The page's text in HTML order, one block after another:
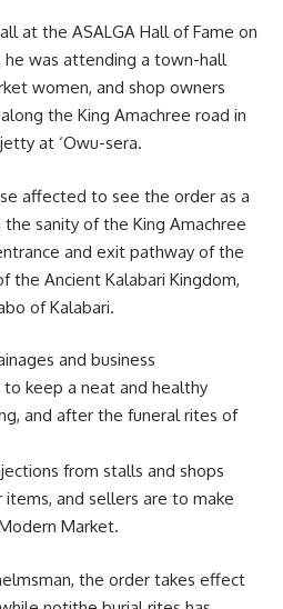
at the ASALGA Hall of Fame on
was attending a town-hall
women, and shop owners
the King Amachree road in
at ‘Owu-sera.
affected to see the order as a
sanity of the King Amachree
and exit pathway of the
the Ancient Kalabari Kingdom,
of Kalabari.
and business
keep a neat and healthy
and after the funeral rites of
from stalls and shops
and sellers are to make
Market.
the order takes effect